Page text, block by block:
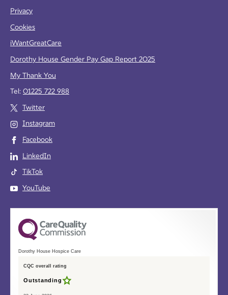
Privacy
Cookies
iWantGreatCare
Dorothy House Gender Pay Gap Report 2025
My Thank You
Tel: 01225 722 988
Twitter
Instagram
Facebook
LinkedIn
TikTok
YouTube
Dorothy House Hospice Care
CQC overall rating
Outstanding